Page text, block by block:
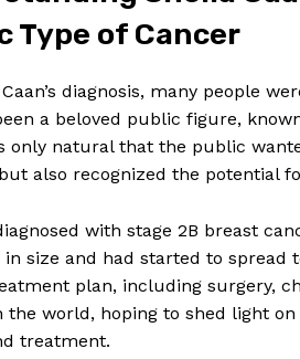
Type of Cancer
diagnosis, many people
a beloved public figure,
only natural that the public
also recognized the potential
with stage 2B breast
size and had started to spread
plan, including surgery,
the world, hoping to shed light
treatment.